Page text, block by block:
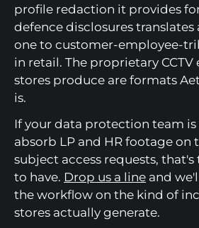
profile redaction it provides
defence disclosures
one to customer-employee-
in retail. The proprietary
stores produce are formats
is.
If your data protection team
absorb LP and HR footage on
subject access requests,
to have. Drop us a line and
the workflow on the kind of
stores actually generate.